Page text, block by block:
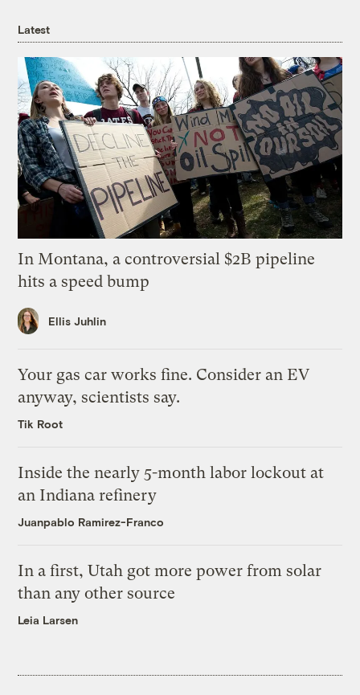
Latest
In Montana, a controversial $2B pipeline
hits a speed bump
Ellis Juhlin
Your gas car works fine. Consider an EV
anyway, scientists say.
Tik Root
Inside the nearly 5-month labor lockout at
an Indiana refinery
Juanpablo Ramirez-Franco
In a first, Utah got more power from solar
than any other source
Leia Larsen